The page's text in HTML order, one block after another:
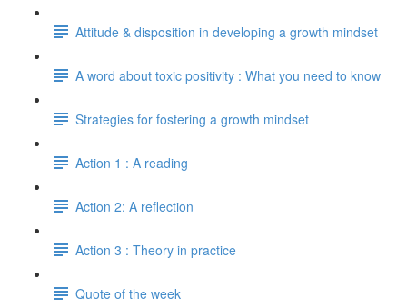
Attitude & disposition in developing a growth mindset
A word about toxic positivity : What you need to know
Strategies for fostering a growth mindset
Action 1 : A reading
Action 2: A reflection
Action 3 : Theory in practice
Quote of the week